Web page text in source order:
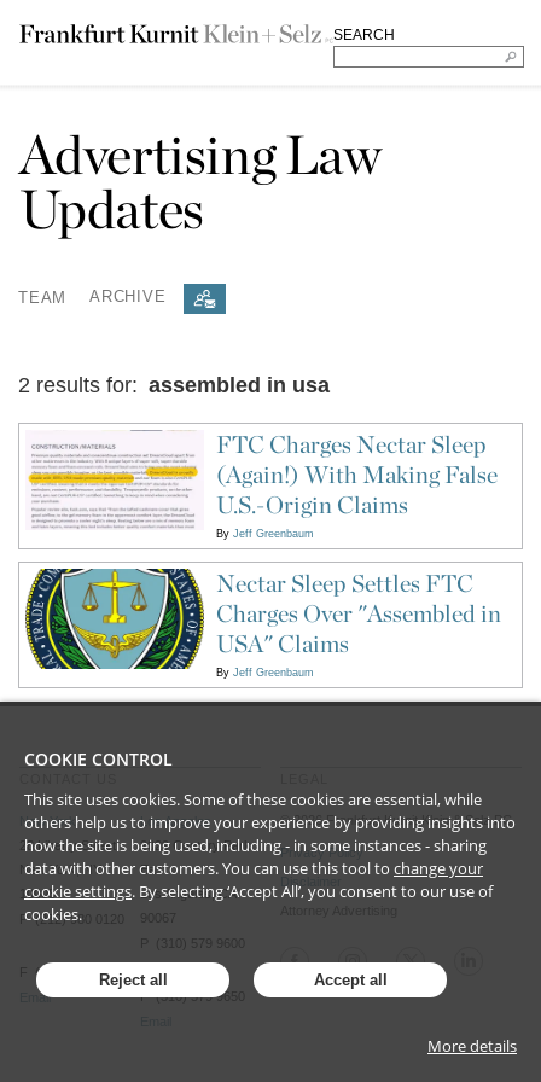
SEARCH
Advertising Law
Updates
TEAM ARCHIVE
2 results for: assembled in usa
FTC Charges Nectar Sleep
(Again!) With Making False
U.S.-Origin Claims
By Jeff Greenbaum
Nectar Sleep Settles FTC
Charges Over "Assembled in
USA" Claims
By Jeff Greenbaum
New York
28 Liberty Street
New York, NY
10005
P (212) 980 0120
F (212) 593 9175
Email
Los Angeles
2029 Century Park
East
Los Angeles, CA
P (310) 579 9600
F (310) 579 9650
©2026Frankfurt Kurnit Klein& Selz PC
Privacy Policy
COOKIE CONTROL
This site uses cookies. Some of these cookies are essential, while
others help us to improve your experience by providing insights into
how the site is being used, including - in some instances - sharing
data with other customers. You can use this tool to change your
cookie settings. By selecting ‘Accept All’, you consent to our use of
cookies.
Reject all Accept all
More details